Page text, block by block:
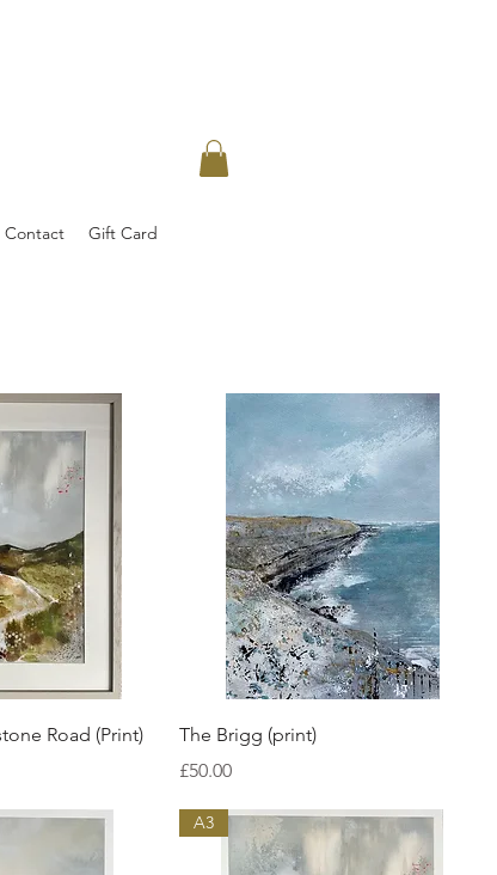
Contact Gift Card
ViewRoad (Print)
Quick View
The Brigg (print)
Price
£50.00
A3